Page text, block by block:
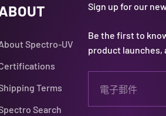
Spectro-UV
Terms
Search
Sign up for our
Be the first to
product launches,
電子郵件